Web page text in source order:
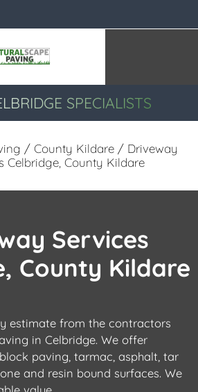
SPECIALISTS
/ County Kildare / Driveway
Celbridge, County Kildare
Services
County Kildare
estimate from the contractors
in Celbridge. We offer
paving, tarmac, asphalt, tar
and resin bound surfaces. We